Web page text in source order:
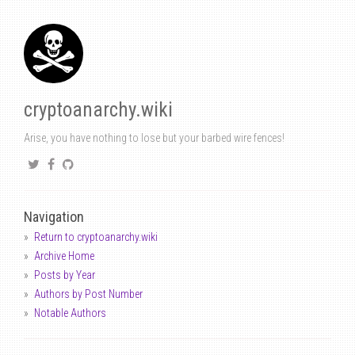
cryptoanarchy.wiki
Arise, you have nothing to lose but your barbed wire fences!
Navigation
Return to cryptoanarchy.wiki
Archive Home
Posts by Year
Authors by Post Number
Notable Authors